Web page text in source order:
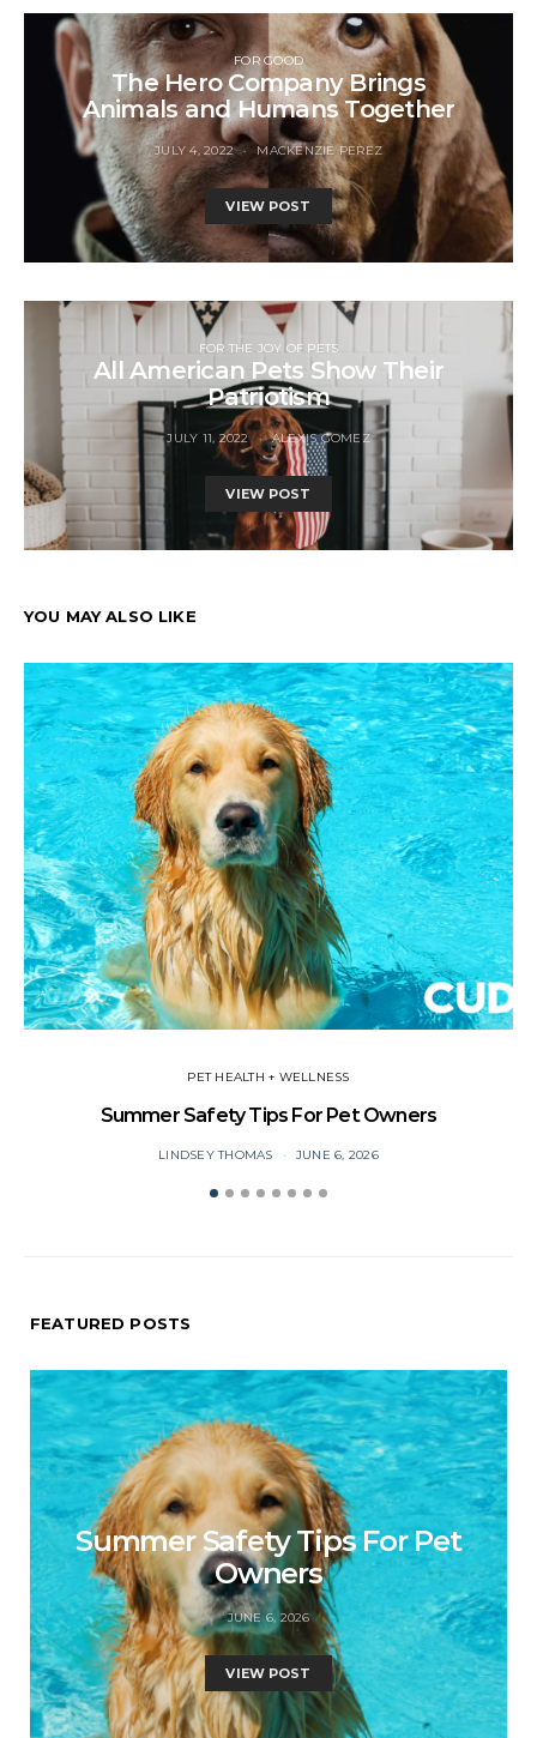
FOR GOOD
The Hero Company Brings
Animals and Humans Together
JULY 4, 2022 MACKENZIE PEREZ
VIEW POST
FOR THE JOY OF PETS
All American Pets Show Their
Patriotism
JULY 11, 2022 ALEXIS GOMEZ
VIEW POST
YOU MAY ALSO LIKE
PET HEALTH + WELLNESS
Summer Safety Tips For Pet Owners
LINDSEY THOMAS JUNE 6, 2026
FEATURED POSTS
Summer Safety Tips For Pet
Owners
JUNE 6, 2026
VIEW POST